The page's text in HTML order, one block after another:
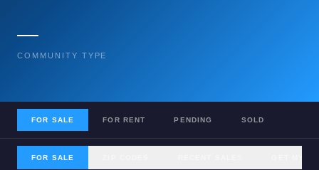
—
COMMUNITY TYPE
FOR SALE FOR RENT PENDING SOLD
FOR SALE